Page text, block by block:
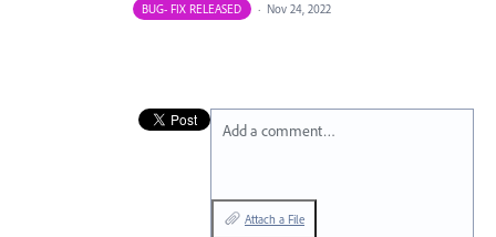
BUG- FIX RELEASED · Nov 24, 2022
Add a comment…
Attach a File